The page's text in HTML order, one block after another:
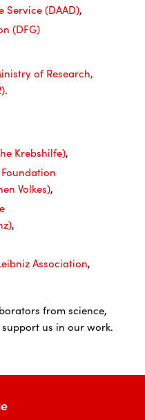
Service (DAAD),
(DFG)
of Research,
.
Krebshilfe),
Volkes),
,
Association,
from science,
us in our work.